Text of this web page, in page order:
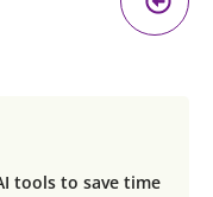
tools to save time